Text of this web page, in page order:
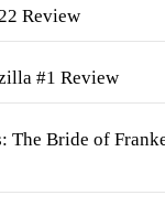
Review
#1 Review
The Bride of